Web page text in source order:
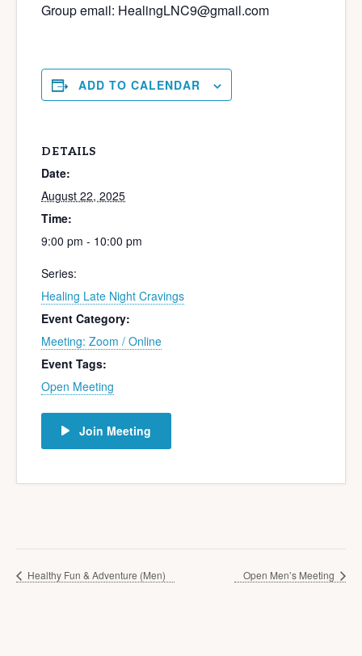
Group email: HealingLNC9@gmail.com
ADD TO CALENDAR
DETAILS
Date:
August 22, 2025
Time:
9:00 pm - 10:00 pm
Series:
Healing Late Night Cravings
Event Category:
Meeting: Zoom / Online
Event Tags:
Open Meeting
Join Meeting
Healthy Fun & Adventure (Men) Open Men’s Meeting